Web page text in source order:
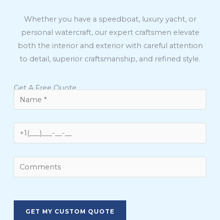
Whether you have a speedboat, luxury yacht, or
personal watercraft, our expert craftsmen elevate
both the interior and exterior with careful attention
to detail, superior craftsmanship, and refined style.
Get A Free Quote
leave